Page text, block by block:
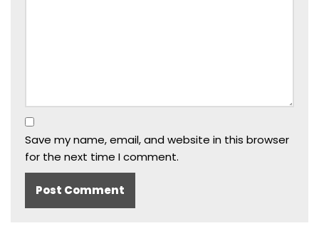
Save my name, email, and website in this browser
for the next time I comment.